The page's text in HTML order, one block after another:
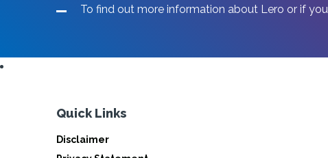
To find out more information about Lero or if
Quick Links
Disclaimer